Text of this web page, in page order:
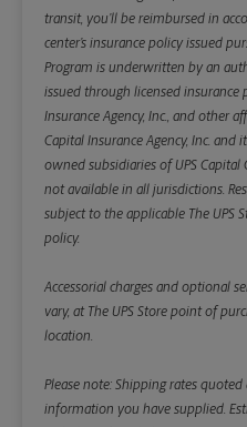
transit, you’ll be reimbursed in
center’s insurance policy issued
Program is underwritten by an
issued through licensed insurance
Insurance Agency, Inc., and other
Capital Insurance Agency, Inc. and
owned subsidiaries of UPS Capital
not available in all jurisdictions.
subject to the applicable The UPS
policy.
Accessorial charges and optional
vary, at The UPS Store point of
location.
Please note: Shipping rates
information you have supplied.